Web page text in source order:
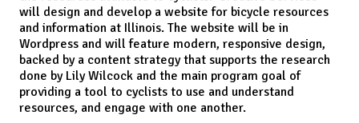
will design and develop a website for bicycle resources
and information at Illinois. The website will be in
Wordpress and will feature modern, responsive design,
backed by a content strategy that supports the research
done by Lily Wilcock and the main program goal of
providing a tool to cyclists to use and understand
resources, and engage with one another.